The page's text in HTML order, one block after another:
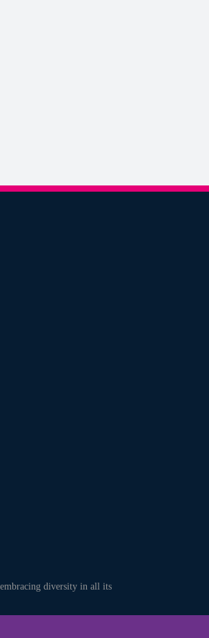
diversity in all its